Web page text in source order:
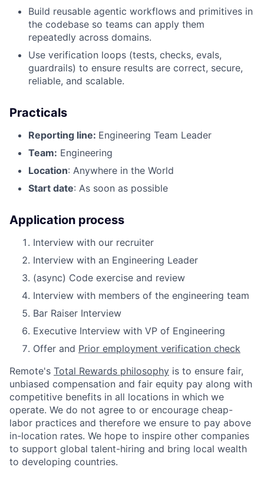
Build reusable agentic workflows and primitives in
the codebase so teams can apply them
repeatedly across domains.
Use verification loops (tests, checks, evals,
guardrails) to ensure results are correct, secure,
reliable, and scalable.
Practicals
Reporting line: Engineering Team Leader
Team: Engineering
Location: Anywhere in the World
Start date: As soon as possible
Application process
Interview with our recruiter
Interview with an Engineering Leader
(async) Code exercise and review
Interview with members of the engineering team
Bar Raiser Interview
Executive Interview with VP of Engineering
Offer and Prior employment verification check
Remote's Total Rewards philosophy is to ensure fair,
unbiased compensation and fair equity pay along with
competitive benefits in all locations in which we
operate. We do not agree to or encourage cheap-
labor practices and therefore we ensure to pay above
in-location rates. We hope to inspire other companies
to support global talent-hiring and bring local wealth
to developing countries.